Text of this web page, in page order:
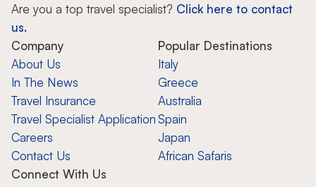
Are you a top travel specialist? Click here to contact
us.
Company
About Us
In The News
Travel Insurance
Travel Specialist Application
Careers
Contact Us
Popular Destinations
Italy
Greece
Australia
Spain
Japan
African Safaris
Connect With Us